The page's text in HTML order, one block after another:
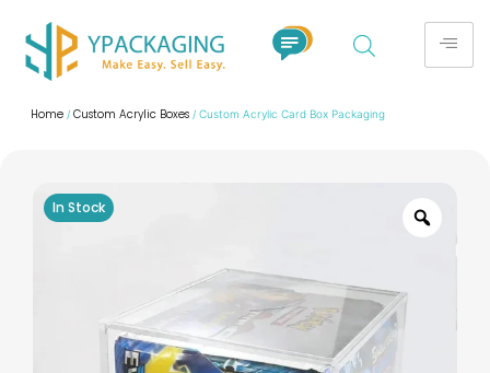
Home / Custom Acrylic Boxes / Custom Acrylic Card Box Packaging